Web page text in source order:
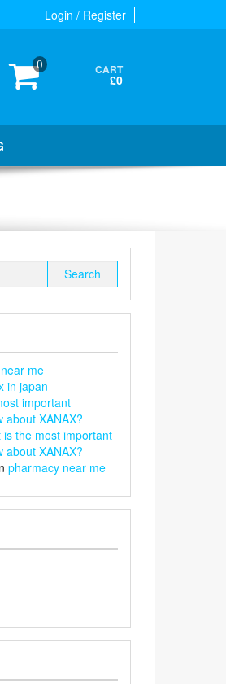
Login / Register
0 CART
£0
me
in japan
important
about XANAX?
is the most important
about XANAX?
pharmacy near me